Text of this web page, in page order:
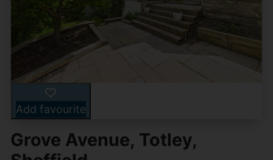
Add favourite
Grove Avenue, Totley,